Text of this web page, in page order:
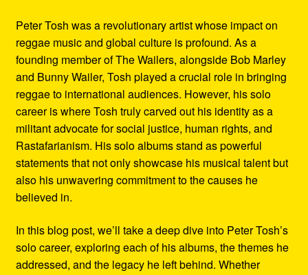
Peter Tosh was a revolutionary artist whose impact on
reggae music and global culture is profound. As a
founding member of The Wailers, alongside Bob Marley
and Bunny Wailer, Tosh played a crucial role in bringing
reggae to international audiences. However, his solo
career is where Tosh truly carved out his identity as a
militant advocate for social justice, human rights, and
Rastafarianism. His solo albums stand as powerful
statements that not only showcase his musical talent but
also his unwavering commitment to the causes he
believed in.
In this blog post, we’ll take a deep dive into Peter Tosh’s
solo career, exploring each of his albums, the themes he
addressed, and the legacy he left behind. Whether